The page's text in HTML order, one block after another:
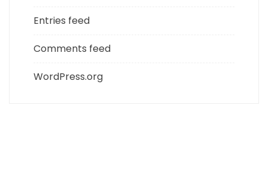
Entries feed
Comments feed
WordPress.org